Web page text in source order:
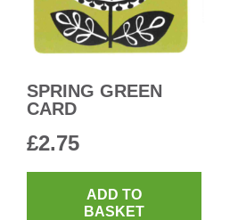
SPRING GREEN
CARD
£2.75
ADD TO
BASKET